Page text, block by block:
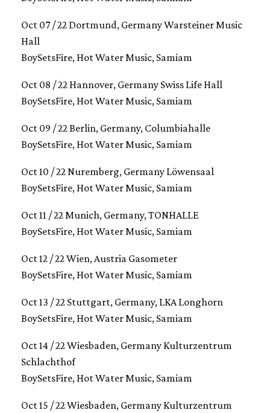
Oct 07 / 22 Dortmund, Germany Warsteiner Music
Hall
BoySetsFire, Hot Water Music, Samiam
Oct 08 / 22 Hannover, Germany Swiss Life Hall
BoySetsFire, Hot Water Music, Samiam
Oct 09 / 22 Berlin, Germany, Columbiahalle
BoySetsFire, Hot Water Music, Samiam
Oct 10 / 22 Nuremberg, Germany Löwensaal
BoySetsFire, Hot Water Music, Samiam
Oct 11 / 22 Munich, Germany, TONHALLE
BoySetsFire, Hot Water Music, Samiam
Oct 12 / 22 Wien, Austria Gasometer
BoySetsFire, Hot Water Music, Samiam
Oct 13 / 22 Stuttgart, Germany, LKA Longhorn
BoySetsFire, Hot Water Music, Samiam
Oct 14 / 22 Wiesbaden, Germany Kulturzentrum
Schlachthof
BoySetsFire, Hot Water Music, Samiam
Oct 15 / 22 Wiesbaden, Germany Kulturzentrum